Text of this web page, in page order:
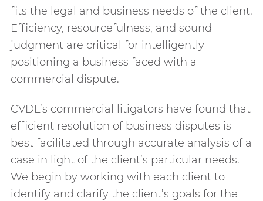
fits the legal and business needs of the client.
Efficiency, resourcefulness, and sound
judgment are critical for intelligently
positioning a business faced with a
commercial dispute.
CVDL’s commercial litigators have found that
efficient resolution of business disputes is
best facilitated through accurate analysis of a
case in light of the client’s particular needs.
We begin by working with each client to
identify and clarify the client’s goals for the